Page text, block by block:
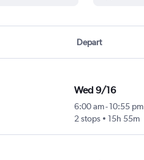
Depart
Wed 9/16
6:00 am- 10:55 pm
2 stops
15h 55m